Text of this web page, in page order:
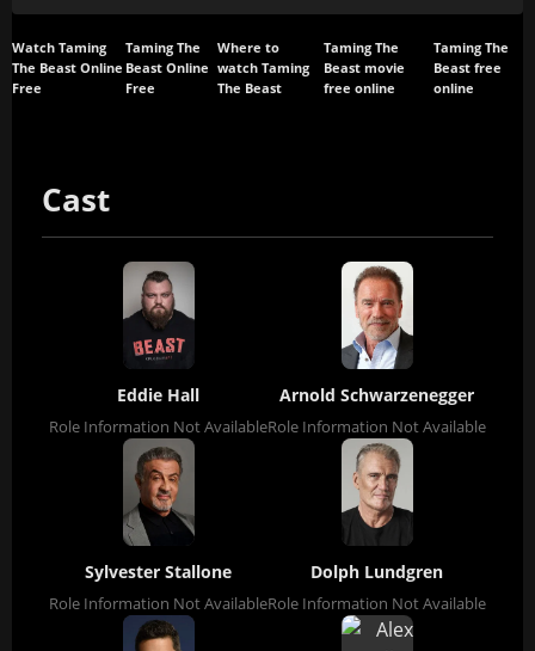
Watch Taming
The Beast Online
Free
Taming The
Beast Online
Free
Where to
watch Taming
The Beast
Taming The
Beast movie
free online
Taming The
Beast free
online
Cast
Eddie Hall
Role Information Not Available
Arnold Schwarzenegger
Role Information Not Available
Sylvester Stallone
Role Information Not Available
Dolph Lundgren
Role Information Not Available